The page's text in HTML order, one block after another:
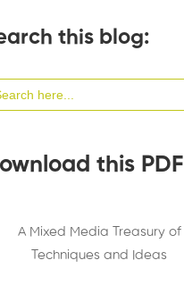
this blog:
this PDF
A Mixed Media Treasury of
Techniques and Ideas